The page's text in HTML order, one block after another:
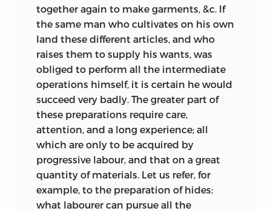
together again to make garments, &c. If
the same man who cultivates on his own
land these different articles, and who
raises them to supply his wants, was
obliged to perform all the intermediate
operations himself, it is certain he would
succeed very badly. The greater part of
these preparations require care,
attention, and a long experience; all
which are only to be acquired by
progressive labour, and that on a great
quantity of materials. Let us refer, for
example, to the preparation of hides:
what labourer can pursue all the